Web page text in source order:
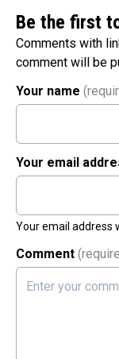
Be the first
Comments with
comment will be
Your name
Your email
Your email address
Comment